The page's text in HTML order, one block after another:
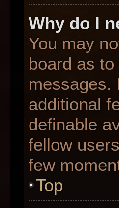
Why do I
You may
board as
messages.
additional
definable
fellow
few
Top